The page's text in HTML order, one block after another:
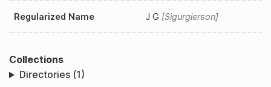
Regularized Name J G Sigurgierson
Collections
Directories (1)